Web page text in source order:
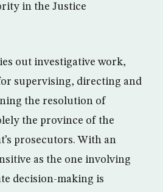
in the Justice
out investigative work,
supervising, directing and
the resolution of
the province of the
prosecutors. With an
as the one involving
decision-making is